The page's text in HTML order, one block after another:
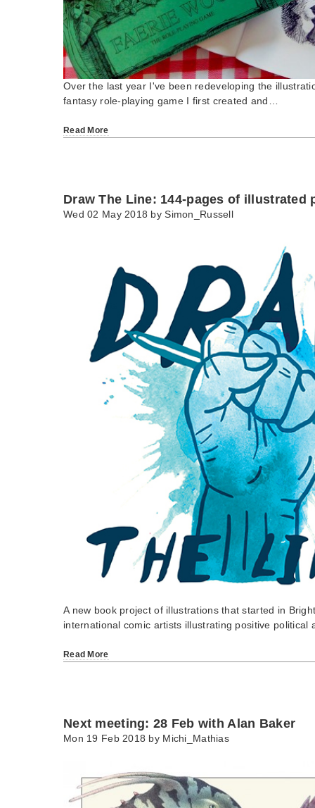
Over the last year I've been redeveloping the
fantasy role-playing game I first created and…
Read More
Draw The Line: 144-pages of illustrated
Wed 02 May 2018 bySimon_Russell
A new book project of illustrations that started in
international comic artists illustrating positive political
Read More
Next meeting: 28 Feb with Alan Baker
Mon 19 Feb 2018 by Michi_Mathias